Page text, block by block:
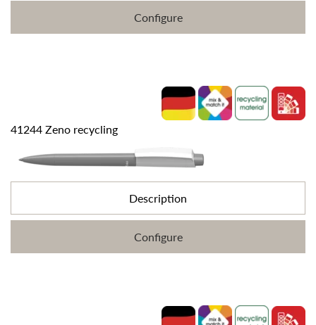
Configure
41244 Zeno recycling
Description
Configure